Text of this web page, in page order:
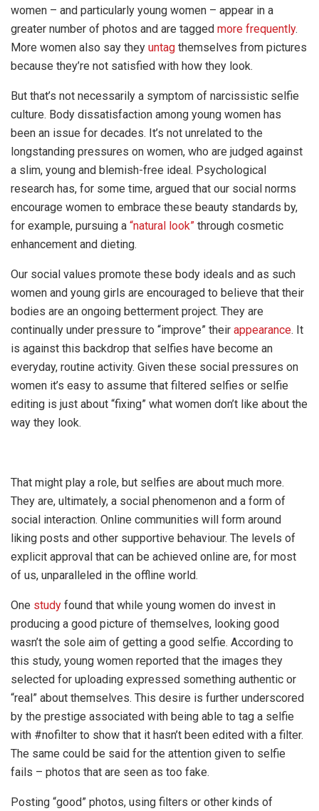
women – and particularly young women – appear in a
greater number of photos and are tagged more frequently.
More women also say they untag themselves from pictures
because they’re not satisfied with how they look.
But that’s not necessarily a symptom of narcissistic selfie
culture. Body dissatisfaction among young women has
been an issue for decades. It’s not unrelated to the
longstanding pressures on women, who are judged against
a slim, young and blemish-free ideal. Psychological
research has, for some time, argued that our social norms
encourage women to embrace these beauty standards by,
for example, pursuing a “natural look” through cosmetic
enhancement and dieting.
Our social values promote these body ideals and as such
women and young girls are encouraged to believe that their
bodies are an ongoing betterment project. They are
continually under pressure to “improve” their appearance. It
is against this backdrop that selfies have become an
everyday, routine activity. Given these social pressures on
women it’s easy to assume that filtered selfies or selfie
editing is just about “fixing” what women don’t like about the
way they look.
That might play a role, but selfies are about much more.
They are, ultimately, a social phenomenon and a form of
social interaction. Online communities will form around
liking posts and other supportive behaviour. The levels of
explicit approval that can be achieved online are, for most
of us, unparalleled in the offline world.
One study found that while young women do invest in
producing a good picture of themselves, looking good
wasn’t the sole aim of getting a good selfie. According to
this study, young women reported that the images they
selected for uploading expressed something authentic or
“real” about themselves. This desire is further underscored
by the prestige associated with being able to tag a selfie
with #nofilter to show that it hasn’t been edited with a filter.
The same could be said for the attention given to selfie
fails – photos that are seen as too fake.
Posting “good” photos, using filters or other kinds of